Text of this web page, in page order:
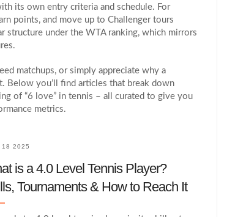
its own entry criteria and schedule. For
points, and move up to Challenger tours
structure under the WTA ranking, which mirrors
matchups, or simply appreciate why a
Below you’ll find articles that break down
of “6 love” in tennis – all curated to give you
metrics.
18 2025
is a 4.0 Level Tennis Player?
Tournaments & How to Reach It